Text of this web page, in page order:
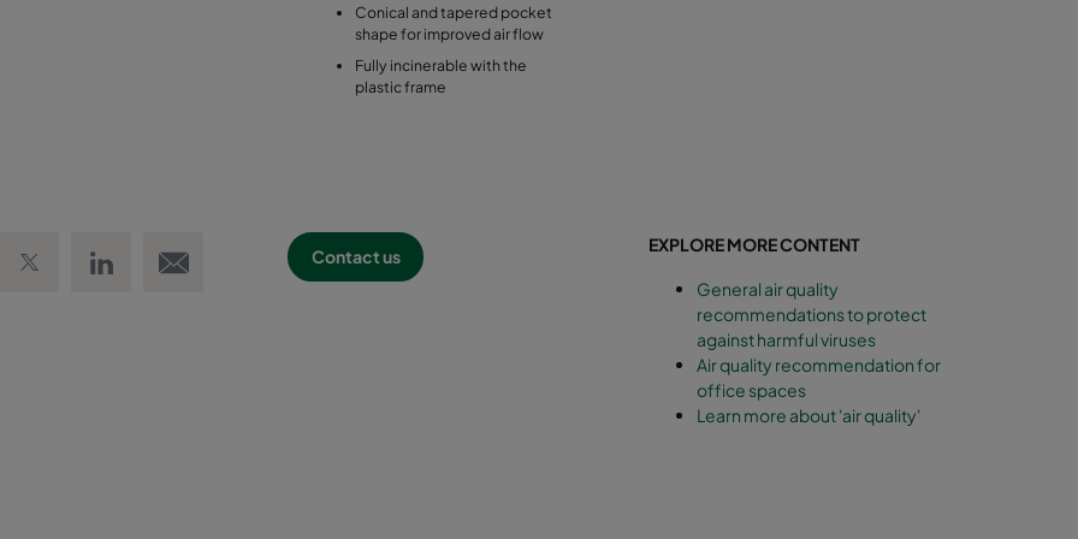
Conical and tapered pocket
shape for improved air flow
Fully incinerable with the
plastic frame
Contact us
EXPLORE MORE CONTENT
General air quality
recommendations to protect
against harmful viruses
Air quality recommendation for
office spaces
Learn more about 'air quality'